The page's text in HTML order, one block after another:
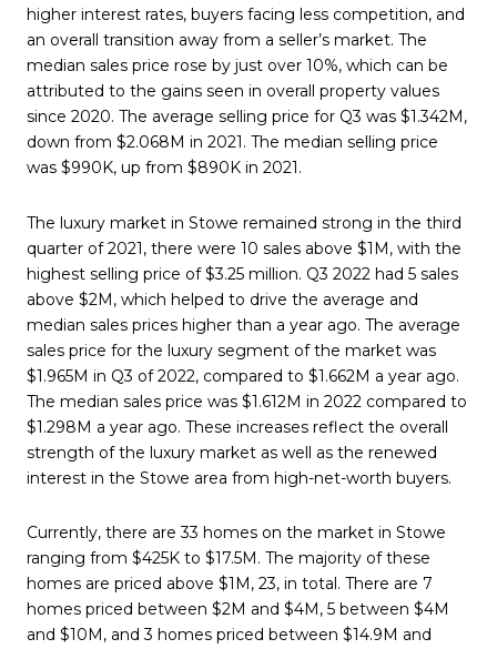
higher interest rates, buyers facing less competition, and
an overall transition away from a seller’s market. The
median sales price rose by just over 10%, which can be
attributed to the gains seen in overall property values
since 2020. The average selling price for Q3 was $1.342M,
down from $2.068M in 2021. The median selling price
was $990K, up from $890K in 2021.
The luxury market in Stowe remained strong in the third
quarter of 2021, there were 10 sales above $1M, with the
highest selling price of $3.25 million. Q3 2022 had 5 sales
above $2M, which helped to drive the average and
median sales prices higher than a year ago. The average
sales price for the luxury segment of the market was
$1.965M in Q3 of 2022, compared to $1.662M a year ago.
The median sales price was $1.612M in 2022 compared to
$1.298M a year ago. These increases reflect the overall
strength of the luxury market as well as the renewed
interest in the Stowe area from high-net-worth buyers.
Currently, there are 33 homes on the market in Stowe
ranging from $425K to $17.5M. The majority of these
homes are priced above $1M, 23, in total. There are 7
homes priced between $2M and $4M, 5 between $4M
and $10M, and 3 homes priced between $14.9M and